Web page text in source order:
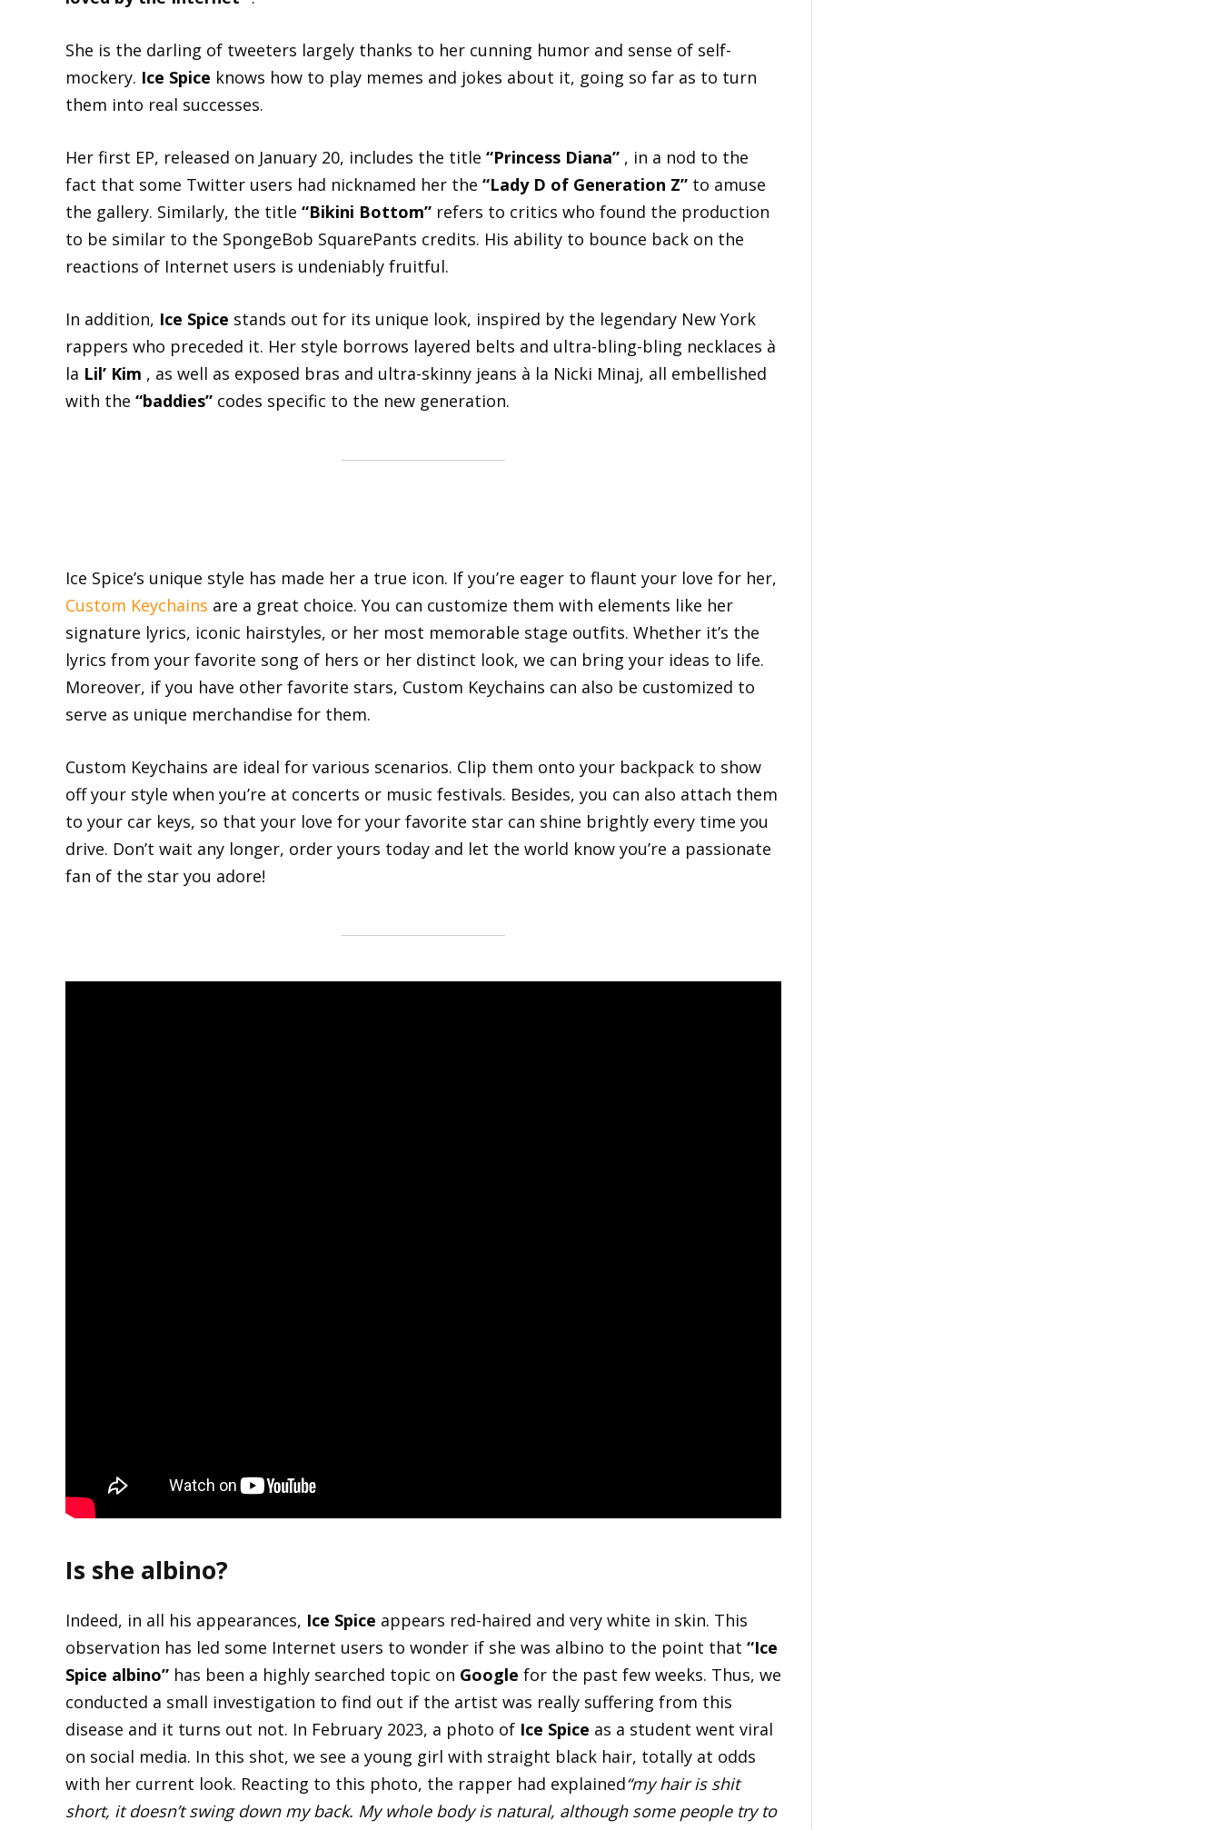
She is the darling of tweeters largely thanks to her cunning humor and sense of self-
mockery. Ice Spice knows how to play memes and jokes about it, going so far as to turn
them into real successes.
Her first EP, released on January 20, includes the title “Princess Diana” , in a nod to the
fact that some Twitter users had nicknamed her the “Lady D of Generation Z” to amuse
the gallery. Similarly, the title “Bikini Bottom” refers to critics who found the production
to be similar to the SpongeBob SquarePants credits. His ability to bounce back on the
reactions of Internet users is undeniably fruitful.
In addition, Ice Spice stands out for its unique look, inspired by the legendary New York
rappers who preceded it. Her style borrows layered belts and ultra-bling-bling necklaces à
la Lil’ Kim , as well as exposed bras and ultra-skinny jeans à la Nicki Minaj, all embellished
with the “baddies” codes specific to the new generation.
Ice Spice’s unique style has made her a true icon. If you’re eager to flaunt your love for her,
Custom Keychains are a great choice. You can customize them with elements like her
signature lyrics, iconic hairstyles, or her most memorable stage outfits. Whether it’s the
lyrics from your favorite song of hers or her distinct look, we can bring your ideas to life.
Moreover, if you have other favorite stars, Custom Keychains can also be customized to
serve as unique merchandise for them.
Custom Keychains are ideal for various scenarios. Clip them onto your backpack to show
off your style when you’re at concerts or music festivals. Besides, you can also attach them
to your car keys, so that your love for your favorite star can shine brightly every time you
drive. Don’t wait any longer, order yours today and let the world know you’re a passionate
fan of the star you adore!
Is she albino?
Indeed, in all his appearances, Ice Spice appears red-haired and very white in skin. This
observation has led some Internet users to wonder if she was albino to the point that “Ice
Spice albino” has been a highly searched topic on Google for the past few weeks. Thus, we
conducted a small investigation to find out if the artist was really suffering from this
disease and it turns out not. In February 2023, a photo of Ice Spice as a student went viral
on social media. In this shot, we see a young girl with straight black hair, totally at odds
with her current look. Reacting to this photo, the rapper had explained“my hair is shit
short, it doesn’t swing down my back. My whole body is natural, although some people try to